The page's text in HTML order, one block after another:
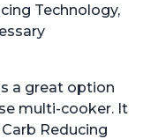
Technology,
a great option
multi-cooker. It
Reducing